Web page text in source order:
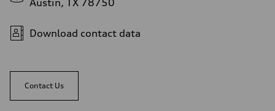
Austin, TX 78750
Download contact data
Contact Us